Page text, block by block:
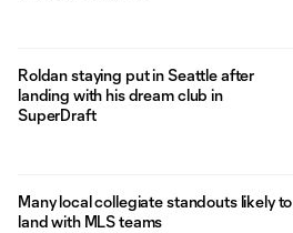
Roldan staying put in Seattle after
landing with his dream club in
SuperDraft
Many local collegiate standouts likely to
land with MLS teams